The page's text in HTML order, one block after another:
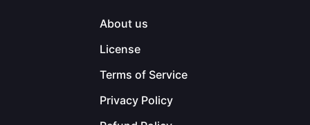
About us
License
Terms of Service
Privacy Policy